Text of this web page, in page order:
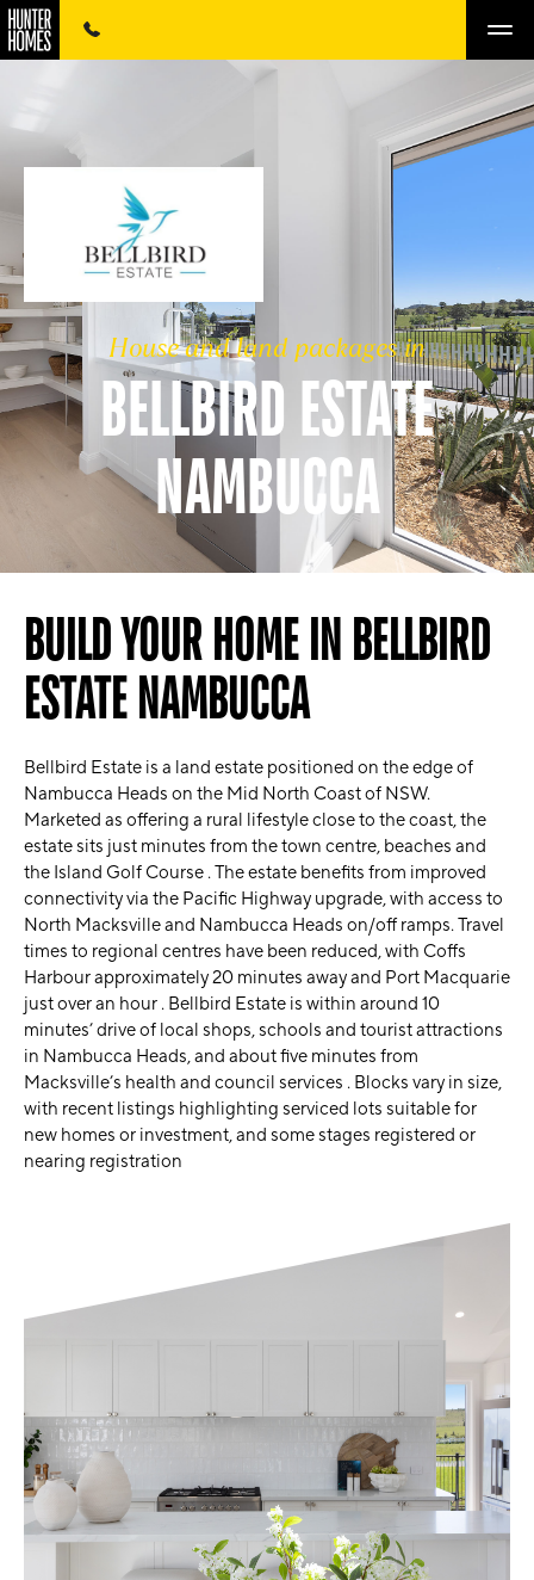
House and land packages in
BELLBIRD ESTATE
NAMBUCCA
BUILD YOUR HOME IN BELLBIRD
ESTATE NAMBUCCA
Bellbird Estate is a land estate positioned on the edge of
Nambucca Heads on the Mid North Coast of NSW.
Marketed as offering a rural lifestyle close to the coast, the
estate sits just minutes from the town centre, beaches and
the Island Golf Course . The estate benefits from improved
connectivity via the Pacific Highway upgrade, with access to
North Macksville and Nambucca Heads on/off ramps. Travel
times to regional centres have been reduced, with Coffs
Harbour approximately 20 minutes away and Port Macquarie
just over an hour . Bellbird Estate is within around 10
minutes’ drive of local shops, schools and tourist attractions
in Nambucca Heads, and about five minutes from
Macksville’s health and council services . Blocks vary in size,
with recent listings highlighting serviced lots suitable for
new homes or investment, and some stages registered or
nearing registration